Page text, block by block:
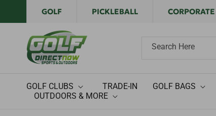
contentGOLF PICKLEBALL CORPORATE
Search Here
GOLF CLUBS TRADE-IN GOLF BAGS
OUTDOORS & MORE